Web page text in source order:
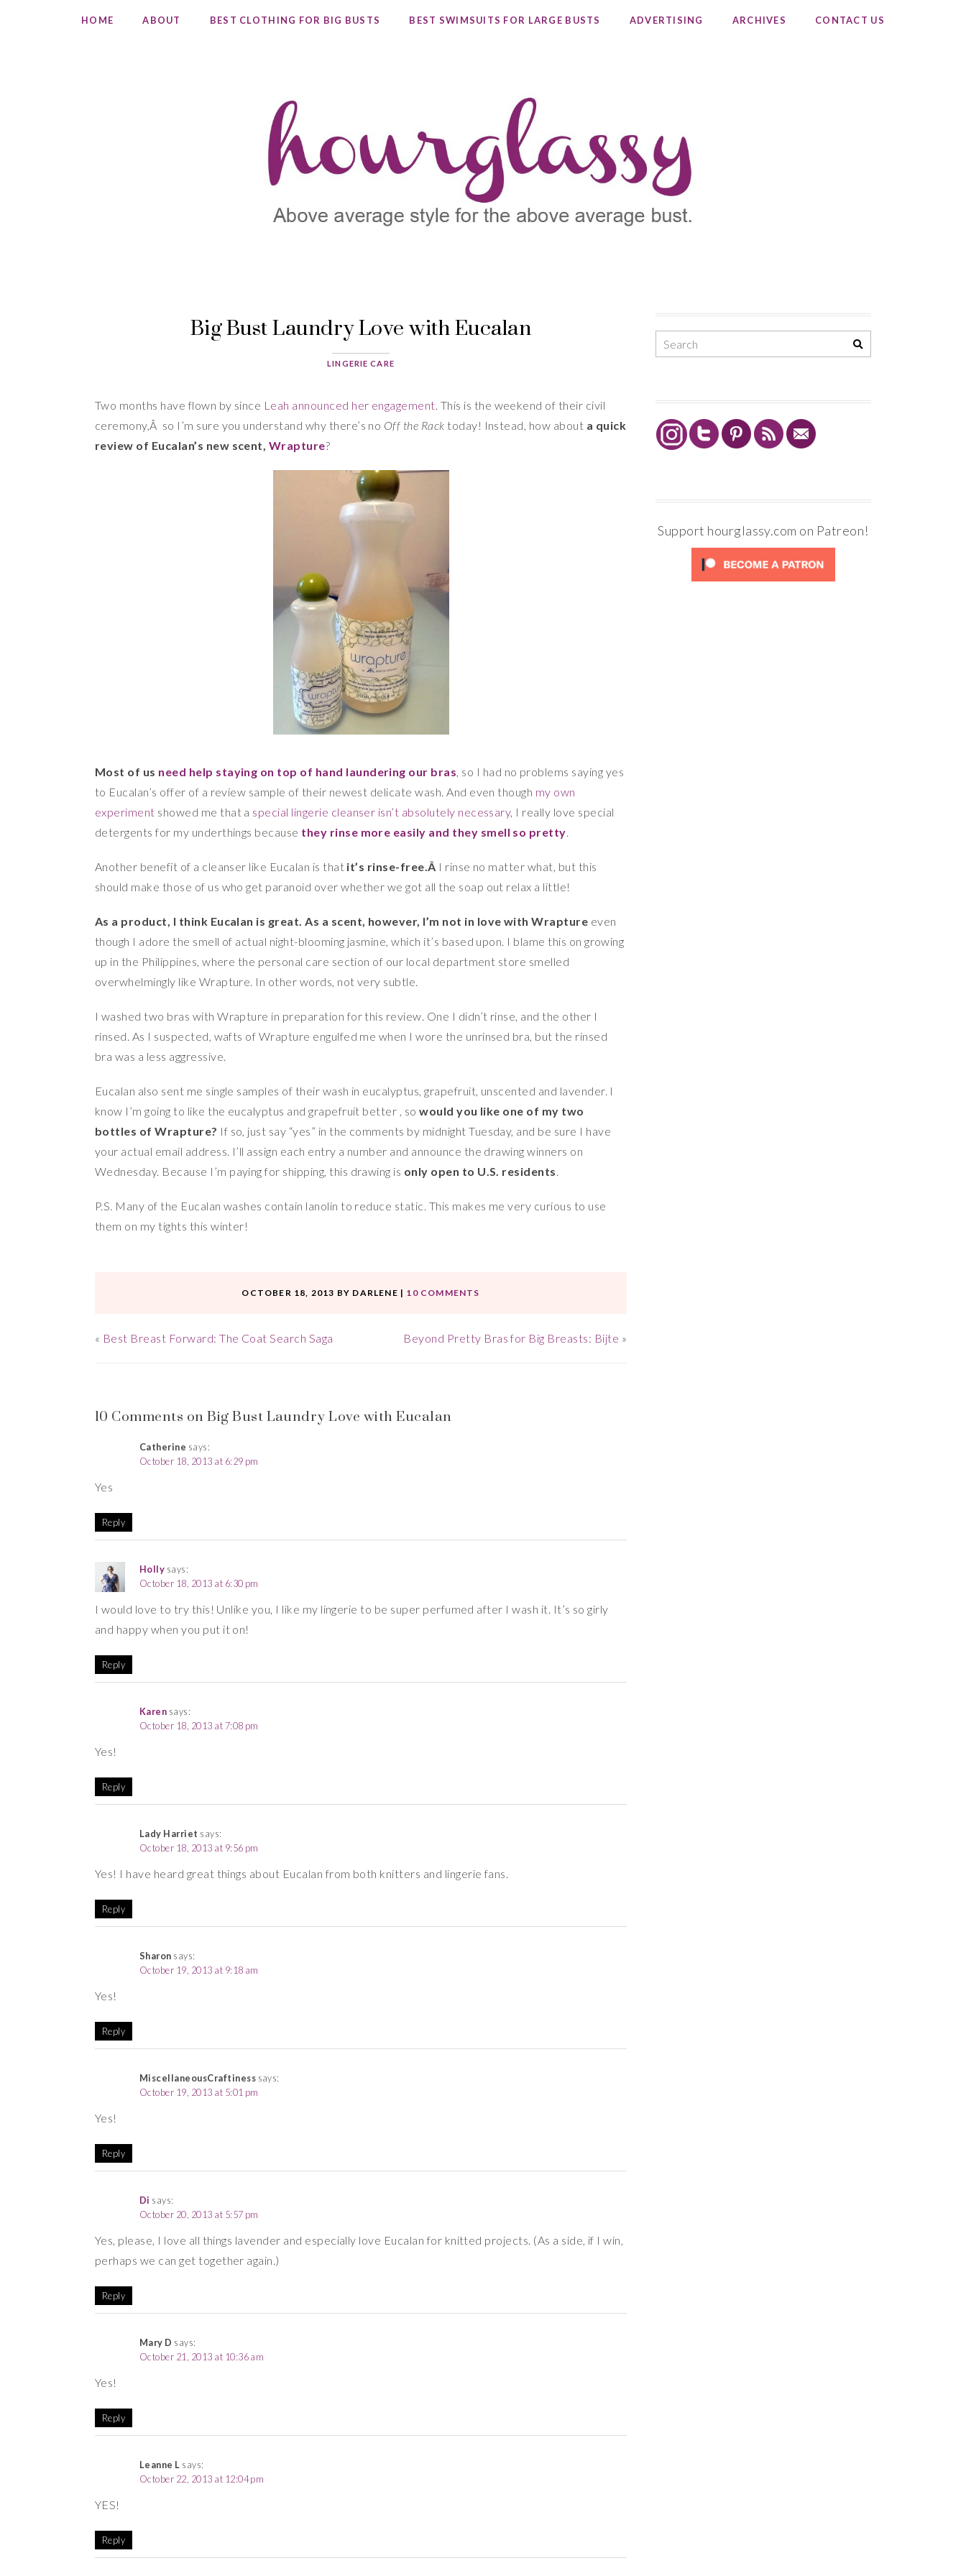
HOME ABOUT BEST CLOTHING FOR BIG BUSTS BEST SWIMSUITS FOR LARGE BUSTS ADVERTISING ARCHIVES CONTACT US
Big Bust Laundry Love with Eucalan
LINGERIE CARE
Two months have flown by since Leah announced her engagement. This is the weekend of their civil
ceremony,Â so I’m sure you understand why there’s no Off the Rack today! Instead, how about a quick
review of Eucalan’s new scent, Wrapture?
Most of us need help staying on top of hand laundering our bras, so I had no problems saying yes
to Eucalan’s offer of a review sample of their newest delicate wash. And even though my own
experiment showed me that a special lingerie cleanser isn’t absolutely necessary, I really love special
detergents for my underthings because they rinse more easily and they smell so pretty.
Another benefit of a cleanser like Eucalan is that it’s rinse-free.Â I rinse no matter what, but this
should make those of us who get paranoid over whether we got all the soap out relax a little!
As a product, I think Eucalan is great. As a scent, however, I’m not in love with Wrapture even
though I adore the smell of actual night-blooming jasmine, which it’s based upon. I blame this on growing
up in the Philippines, where the personal care section of our local department store smelled
overwhelmingly like Wrapture. In other words, not very subtle.
I washed two bras with Wrapture in preparation for this review. One I didn’t rinse, and the other I
rinsed. As I suspected, wafts of Wrapture engulfed me when I wore the unrinsed bra, but the rinsed
bra was a less aggressive.
Eucalan also sent me single samples of their wash in eucalyptus, grapefruit, unscented and lavender. I
know I’m going to like the eucalyptus and grapefruit better , so would you like one of my two
bottles of Wrapture? If so, just say “yes” in the comments by midnight Tuesday, and be sure I have
your actual email address. I’ll assign each entry a number and announce the drawing winners on
Wednesday. Because I’m paying for shipping, this drawing is only open to U.S. residents.
P.S. Many of the Eucalan washes contain lanolin to reduce static. This makes me very curious to use
them on my tights this winter!
OCTOBER 18, 2013 BY DARLENE | 10 COMMENTS
« Best Breast Forward: The Coat Search Saga Beyond Pretty Bras for Big Breasts: Bijte »
10 Comments on Big Bust Laundry Love with Eucalan
Catherine says:
October 18, 2013 at 6:29 pm
Yes
Reply
Holly says:
October 18, 2013 at 6:30 pm
I would love to try this! Unlike you, I like my lingerie to be super perfumed after I wash it. It’s so girly
and happy when you put it on!
Reply
Karen says:
October 18, 2013 at 7:08 pm
Yes!
Reply
Lady Harriet says:
October 18, 2013 at 9:56 pm
Yes! I have heard great things about Eucalan from both knitters and lingerie fans.
Reply
Sharon says:
October 19, 2013 at 9:18 am
Yes!
Reply
MiscellaneousCraftiness says:
October 19, 2013 at 5:01 pm
Yes!
Reply
Di says:
October 20, 2013 at 5:57 pm
Yes, please, I love all things lavender and especially love Eucalan for knitted projects. (As a side, if I win,
perhaps we can get together again.)
Reply
Mary D says:
October 21, 2013 at 10:36 am
Yes!
Reply
Leanne L says:
October 22, 2013 at 12:04 pm
YES!
Reply
Support hourglassy.com on Patreon!